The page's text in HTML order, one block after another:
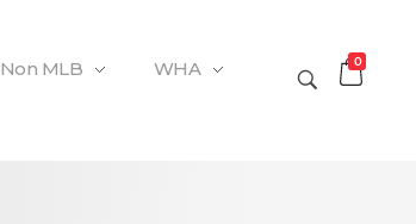
Non MLB
WHA
0